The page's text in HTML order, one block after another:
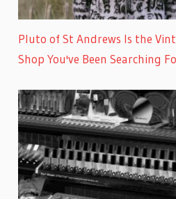
Pluto of St Andrews Is the
Shop You've Been Searching